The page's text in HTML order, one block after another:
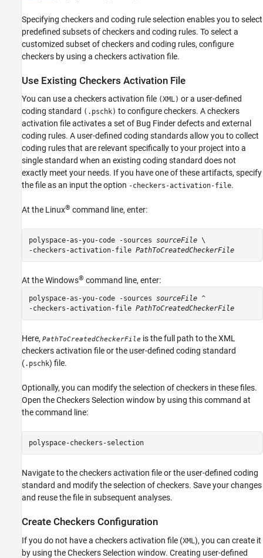
Specifying checkers and coding rule selection enables you to select
predefined subsets of checkers and coding rules. To select a
customized subset of checkers and coding rules, configure
checkers by using a checkers activation file.
Use Existing Checkers Activation File
You can use a checkers activation file (XML) or a user-defined
coding standard (.pschk) to configure checkers. A checkers
activation file activates a set of Bug Finder defects and external
coding rules. A user-defined coding standards allow you to collect
coding rules that are relevant specifically to your project into a
single standard when an existing coding standard does not
exactly meet your needs. If you have one of these artifacts, specify
the file as an input the option -checkers-activation-file.
At the Linux® command line, enter:
polyspace-as-you-code -sources sourceFile
-checkers-activation-file PathToCreatedCheckerFile
At the Windows® command line, enter:
polyspace-as-you-code -sources sourceFile
^
-checkers-activation-file PathToCreatedCheckerFile
Here, PathToCreatedCheckerFile is the full path to the XML
checkers activation file or the user-defined coding standard
(.pschk) file.
Optionally, you can modify the selection of checkers in these files.
Open the Checkers Selection window by using this command at
the command line:
polyspace-checkers-selection
Navigate to the checkers activation file or the user-defined coding
standard and modify the selection of checkers. Save your changes
and reuse the file in subsequent analyses.
Create Checkers Configuration
If you do not have a checkers activation file (XML ), you can create it
by using the Checkers Selection window. Creating user-defined